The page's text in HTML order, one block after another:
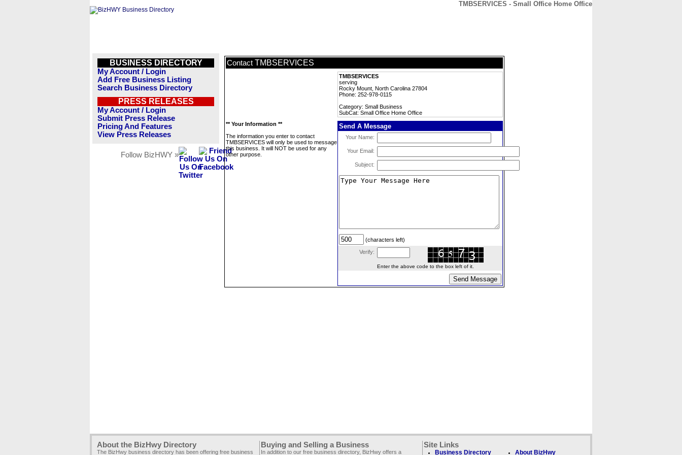
TMBSERVICES - Small Office Home Office
BUSINESS DIRECTORY
My Account / Login
Add Free Business Listing
Search Business Directory
PRESS RELEASES
My Account / Login
Submit Press Release
Pricing And Features
View Press Releases
Follow BizHWY »
Contact TMBSERVICES
TMBSERVICES
serving
Rocky Mount, North Carolina 27804
Phone: 252-978-0115
Category: Small Business
SubCat: Small Office Home Office
** Your Information **
The information you enter to contact
TMBSERVICES will only be used to message
this business. It will NOT be used for any
other purpose.
Send A Message
Your Name:
Your Email:
Subject:
(characters left)
Verify:
Enter the above code to the box left of it.
About the BizHwy Directory
The BizHwy business directory has been offering free business
Buying and Selling a Business
In addition to our free business directory, BizHwy offers a
Site Links
Business Directory About BizHwy